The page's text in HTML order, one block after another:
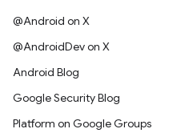
@Android on X
@AndroidDev on X
Android Blog
Google Security Blog
Platform on Google Groups